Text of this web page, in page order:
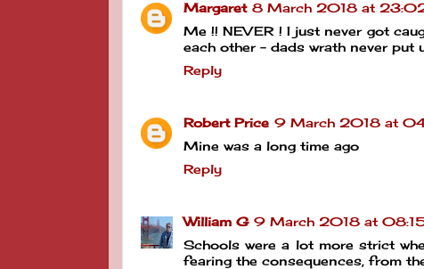
Margaret 8 March 2018 at
Me !! NEVER ! I just never got
each other - dads wrath never put
Reply
Robert Price 9 March 2018 at
Mine was a long time ago
Reply
William G 9 March 2018 at
Schools were a lot more strict
fearing the consequences, from